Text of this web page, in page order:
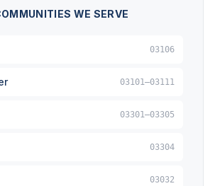
WE SERVE
03106
03101–03111
03301–03305
03304
03032